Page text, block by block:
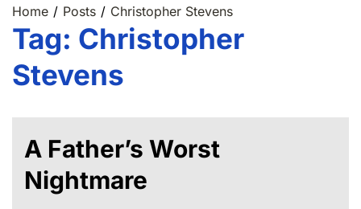
Home Posts Christopher Stevens
Tag: Christopher
Stevens
A Father’s Worst
Nightmare